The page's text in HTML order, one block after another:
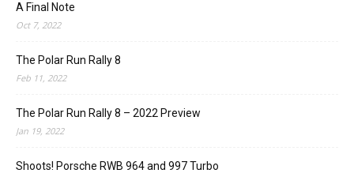
A Final Note
Oct 7, 2022
The Polar Run Rally 8
Feb 11, 2022
The Polar Run Rally 8 – 2022 Preview
Jan 19, 2022
Shoots! Porsche RWB 964 and 997 Turbo